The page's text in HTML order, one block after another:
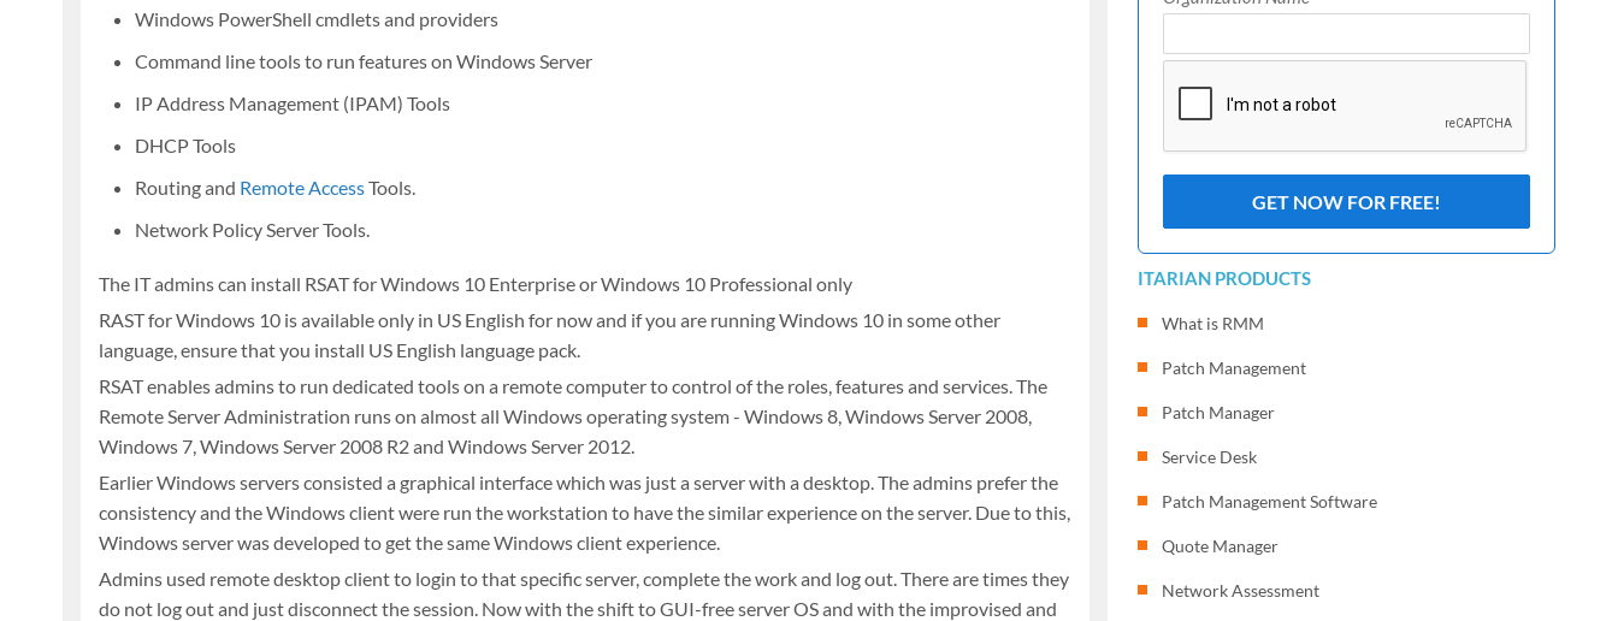
Windows PowerShell cmdlets and providers
Command line tools to run features on Windows Server
IP Address Management (IPAM) Tools
DHCP Tools
Routing and Remote AccessTools.
Network Policy Server Tools.
The IT admins can install RSAT for Windows 10 Enterprise or Windows 10 Professional only
RAST for Windows 10 is available only in US English for now and if you are running Windows 10 in some other
language, ensure that you install US English language pack.
RSAT enables admins to run dedicated tools on a remote computer to control of the roles, features and services. The
Remote Server Administration runs on almost all Windows operating system - Windows 8, Windows Server 2008,
Windows 7, Windows Server 2008 R2 and Windows Server 2012.
Earlier Windows servers consisted a graphical interface which was just a server with a desktop. The admins prefer the
consistency and the Windows client were run the workstation to have the similar experience on the server. Due to this,
Windows server was developed to get the same Windows client experience.
Admins used remote desktop client to login to that specific server, complete the work and log out. There are times they
do not log out and just disconnect the session. Now with the shift to GUI-free server OS and with the improvised and
ITARIAN PRODUCTS
What is RMM
Patch Management
Patch Manager
Service Desk
Patch Management Software
Quote Manager
Network Assessment